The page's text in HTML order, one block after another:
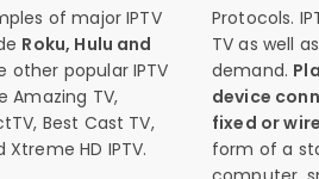
of major IPTV
Roku, Hulu and
other popular IPTV
Amazing TV,
Best Cast TV,
HD IPTV.
Protocols.
TV as well
demand.
device
fixed or
form of a